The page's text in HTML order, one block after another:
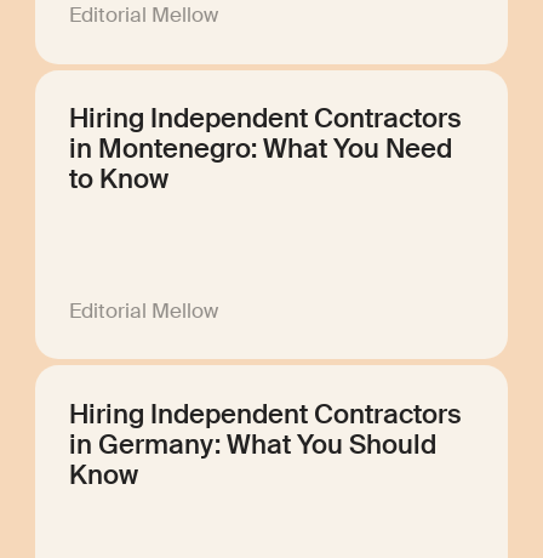
Editorial Mellow
Hiring Independent Contractors
in Montenegro: What You Need
to Know
Editorial Mellow
Hiring Independent Contractors
in Germany: What You Should
Know